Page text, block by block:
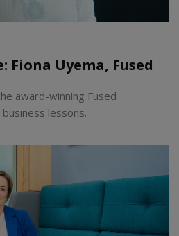
Fiona Uyema, Fused
award-winning Fused
lessons.